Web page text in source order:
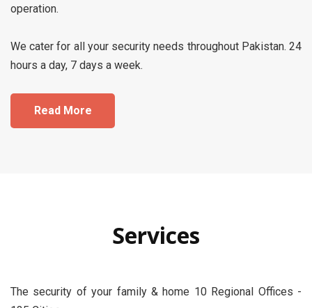
operation.
We cater for all your security needs throughout Pakistan. 24
hours a day, 7 days a week.
Read More
Services
The security of your family & home 10 Regional Offices -